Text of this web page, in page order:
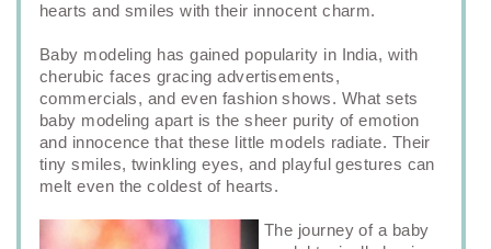
hearts and smiles with their innocent charm.
Baby modeling has gained popularity in India, with
cherubic faces gracing advertisements,
commercials, and even fashion shows. What sets
baby modeling apart is the sheer purity of emotion
and innocence that these little models radiate. Their
tiny smiles, twinkling eyes, and playful gestures can
melt even the coldest of hearts.
The journey of a baby